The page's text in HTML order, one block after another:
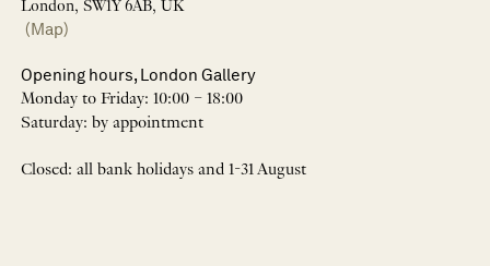
London, SW1Y 6AB, UK
(Map)
Opening hours, London Gallery
Monday to Friday: 10:00 – 18:00
Saturday: by appointment
Closed: all bank holidays and 1-31 August